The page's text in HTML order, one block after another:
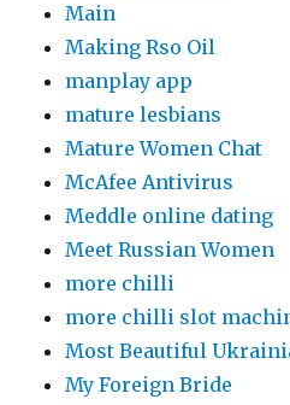
Main
Making Rso Oil
manplay app
mature lesbians
Mature Women Chat
McAfee Antivirus
Meddle online dating
Meet Russian Women
more chilli
more chilli slot
Most Beautiful
My Foreign Bride